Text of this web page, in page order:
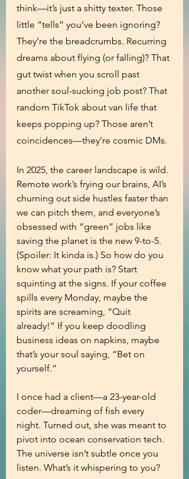
think—it’s just a shitty texter. Those
little “tells” you’ve been ignoring?
They’re the breadcrumbs. Recurring
dreams about flying (or falling)? That
gut twist when you scroll past
another soul-sucking job post? That
random TikTok about van life that
keeps popping up? Those aren’t
coincidences—they’re cosmic DMs.
In 2025, the career landscape is wild.
Remote work’s frying our brains, AI’s
churning out side hustles faster than
we can pitch them, and everyone’s
obsessed with “green” jobs like
saving the planet is the new 9-to-5.
(Spoiler: It kinda is.) So how do you
know what your path is? Start
squinting at the signs. If your coffee
spills every Monday, maybe the
spirits are screaming, “Quit
already!” If you keep doodling
business ideas on napkins, maybe
that’s your soul saying, “Bet on
yourself.”
I once had a client—a 23-year-old
coder—dreaming of fish every
night. Turned out, she was meant to
pivot into ocean conservation tech.
The universe isn’t subtle once you
listen. What’s it whispering to you?